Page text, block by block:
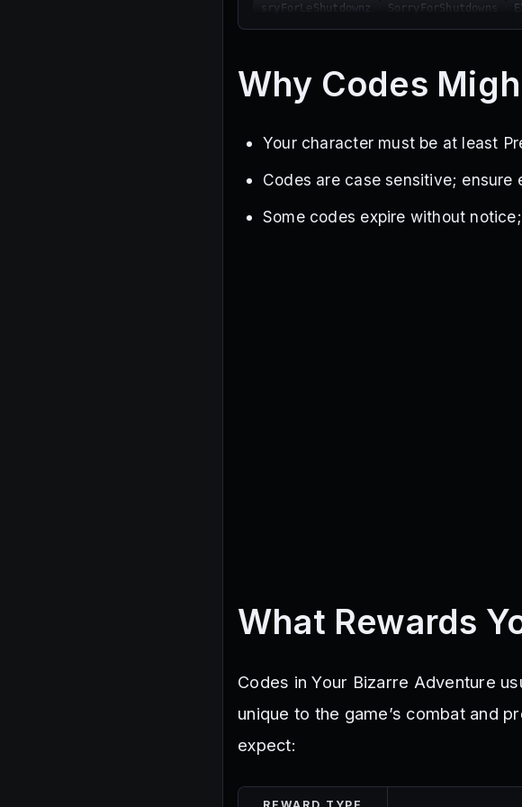
sryForLeShutdownz
SorryForShutdowns
PatienceIsAppreciated
CantThinkOfName
YummersOneMillionLikes
HUGE
Why Codes
Your character must be at least
Codes are case sensitive; ensure
Some codes expire without
What Rewards
Codes in Your Bizarre Adventure
unique to the game’s combat and
expect: